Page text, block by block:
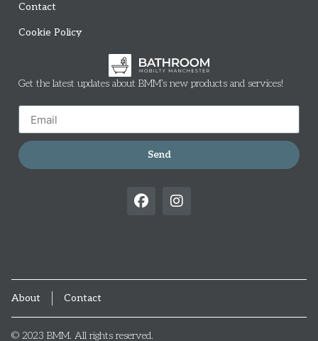
Contact
Cookie Policy
Get the latest updates about BMM’s new products and services!
Send
About Contact
© 2023 BMM. All rights reserved.